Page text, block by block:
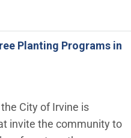
Planting Programs in
City of Irvine is
invite the community to